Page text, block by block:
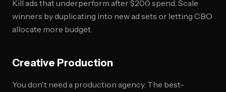
Kill ads that underperform after $200 spend. Scale
winners by duplicating into new ad sets or letting CBO
allocate more budget.
Creative Production
You don't need a production agency. The best-